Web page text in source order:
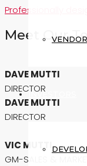
INVESTORS
Professionally
Meet Our
DAVE MUTTI
DIRECTOR
DAVE MUTTI
DIRECTOR
VIC MUTTI
GM-SALES &